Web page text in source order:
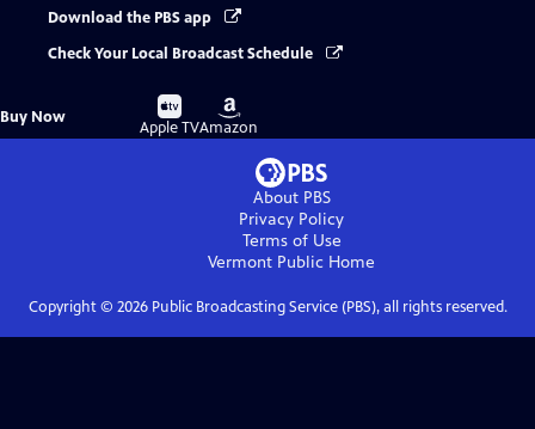
Download the PBS app
Check Your Local Broadcast Schedule
Buy Now
Buy
on
Apple TV
Buy
on
Amazon
About PBS
Privacy Policy
Terms of Use
Vermont Public Home
Copyright © 2026Public Broadcasting Service (PBS), all rights reserved.